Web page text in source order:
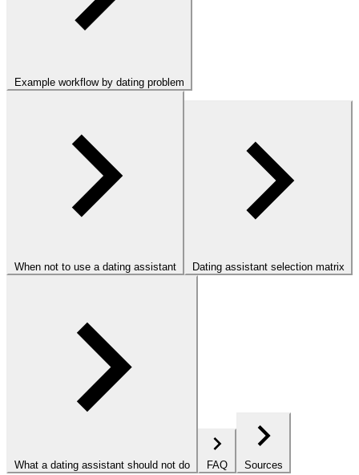
Example workflow by dating problem
When not to use a dating assistant Dating assistant selection matrix
What a dating assistant should not do FAQ Sources